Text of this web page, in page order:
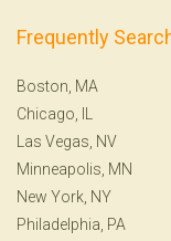
Frequently
Boston, MA
Chicago, IL
Las Vegas, NV
Minneapolis, MN
New York, NY
Philadelphia, PA